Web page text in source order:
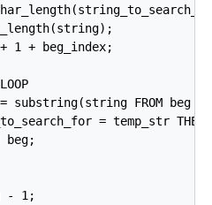
1 + beg_index;
substring(string FROM beg
= temp_str THEN
beg;
- 1;